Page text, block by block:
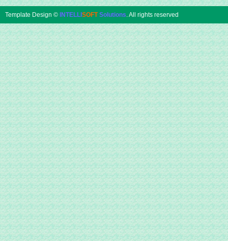
Template Design © INTELLI SOFT Solutions. All rights reserved